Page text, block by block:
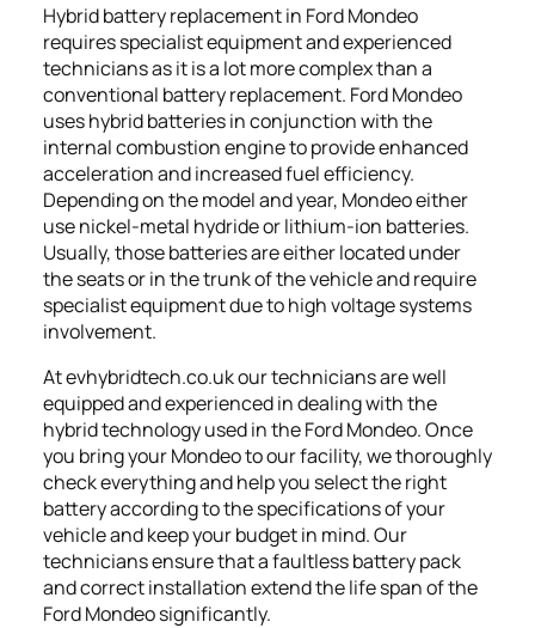
Hybrid battery replacement in Ford Mondeo
requires specialist equipment and experienced
technicians as it is a lot more complex than a
conventional battery replacement. Ford Mondeo
uses hybrid batteries in conjunction with the
internal combustion engine to provide enhanced
acceleration and increased fuel efficiency.
Depending on the model and year, Mondeo either
use nickel-metal hydride or lithium-ion batteries.
Usually, those batteries are either located under
the seats or in the trunk of the vehicle and require
specialist equipment due to high voltage systems
involvement.
At evhybridtech.co.uk our technicians are well
equipped and experienced in dealing with the
hybrid technology used in the Ford Mondeo. Once
you bring your Mondeo to our facility, we thoroughly
check everything and help you select the right
battery according to the specifications of your
vehicle and keep your budget in mind. Our
technicians ensure that a faultless battery pack
and correct installation extend the life span of the
Ford Mondeo significantly.